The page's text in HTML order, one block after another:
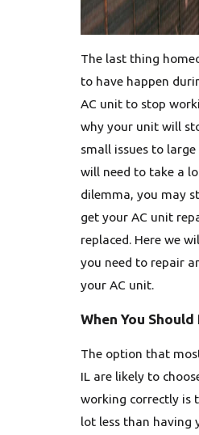
The last thing
to have happen
AC unit to stop
why your unit will
small issues to
will need to take a
dilemma, you may
get your AC unit
replaced. Here we
you need to repair
your AC unit.
When You Should
The option that
IL are likely to
working correctly is
lot less than having